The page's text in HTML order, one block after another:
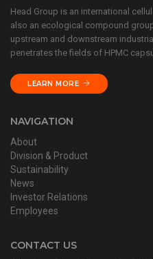
Head Group is an international
also an ecological compound
upstream and downstream
penetrates the fields of HPMC
LEARN MORE
NAVIGATION
About
Division & Product
Sustainability
News
Investor Relations
Employees
CONTACT US